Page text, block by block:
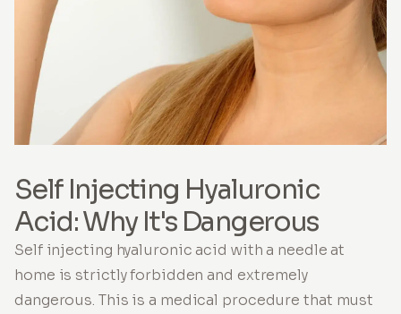
Self Injecting Hyaluronic
Acid: Why It's Dangerous
Self injecting hyaluronic acid with a needle at
home is strictly forbidden and extremely
dangerous. This is a medical procedure that must